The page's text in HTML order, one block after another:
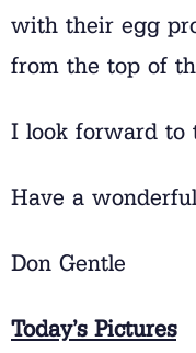
with their egg
from the top of
I look forward to
Have a
Don Gentle
Today’s Pictures